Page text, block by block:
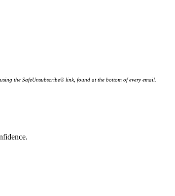
the SafeUnsubscribe® link, found at the bottom of every email.